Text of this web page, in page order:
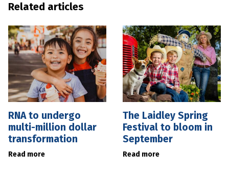
Related articles
RNA to undergo
multi-million dollar
transformation
Read more
The Laidley Spring
Festival to bloom in
September
Read more